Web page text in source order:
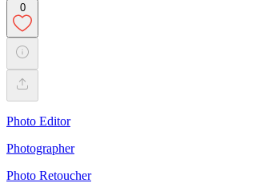
0
Photo Editor
Photographer
Photo Retoucher